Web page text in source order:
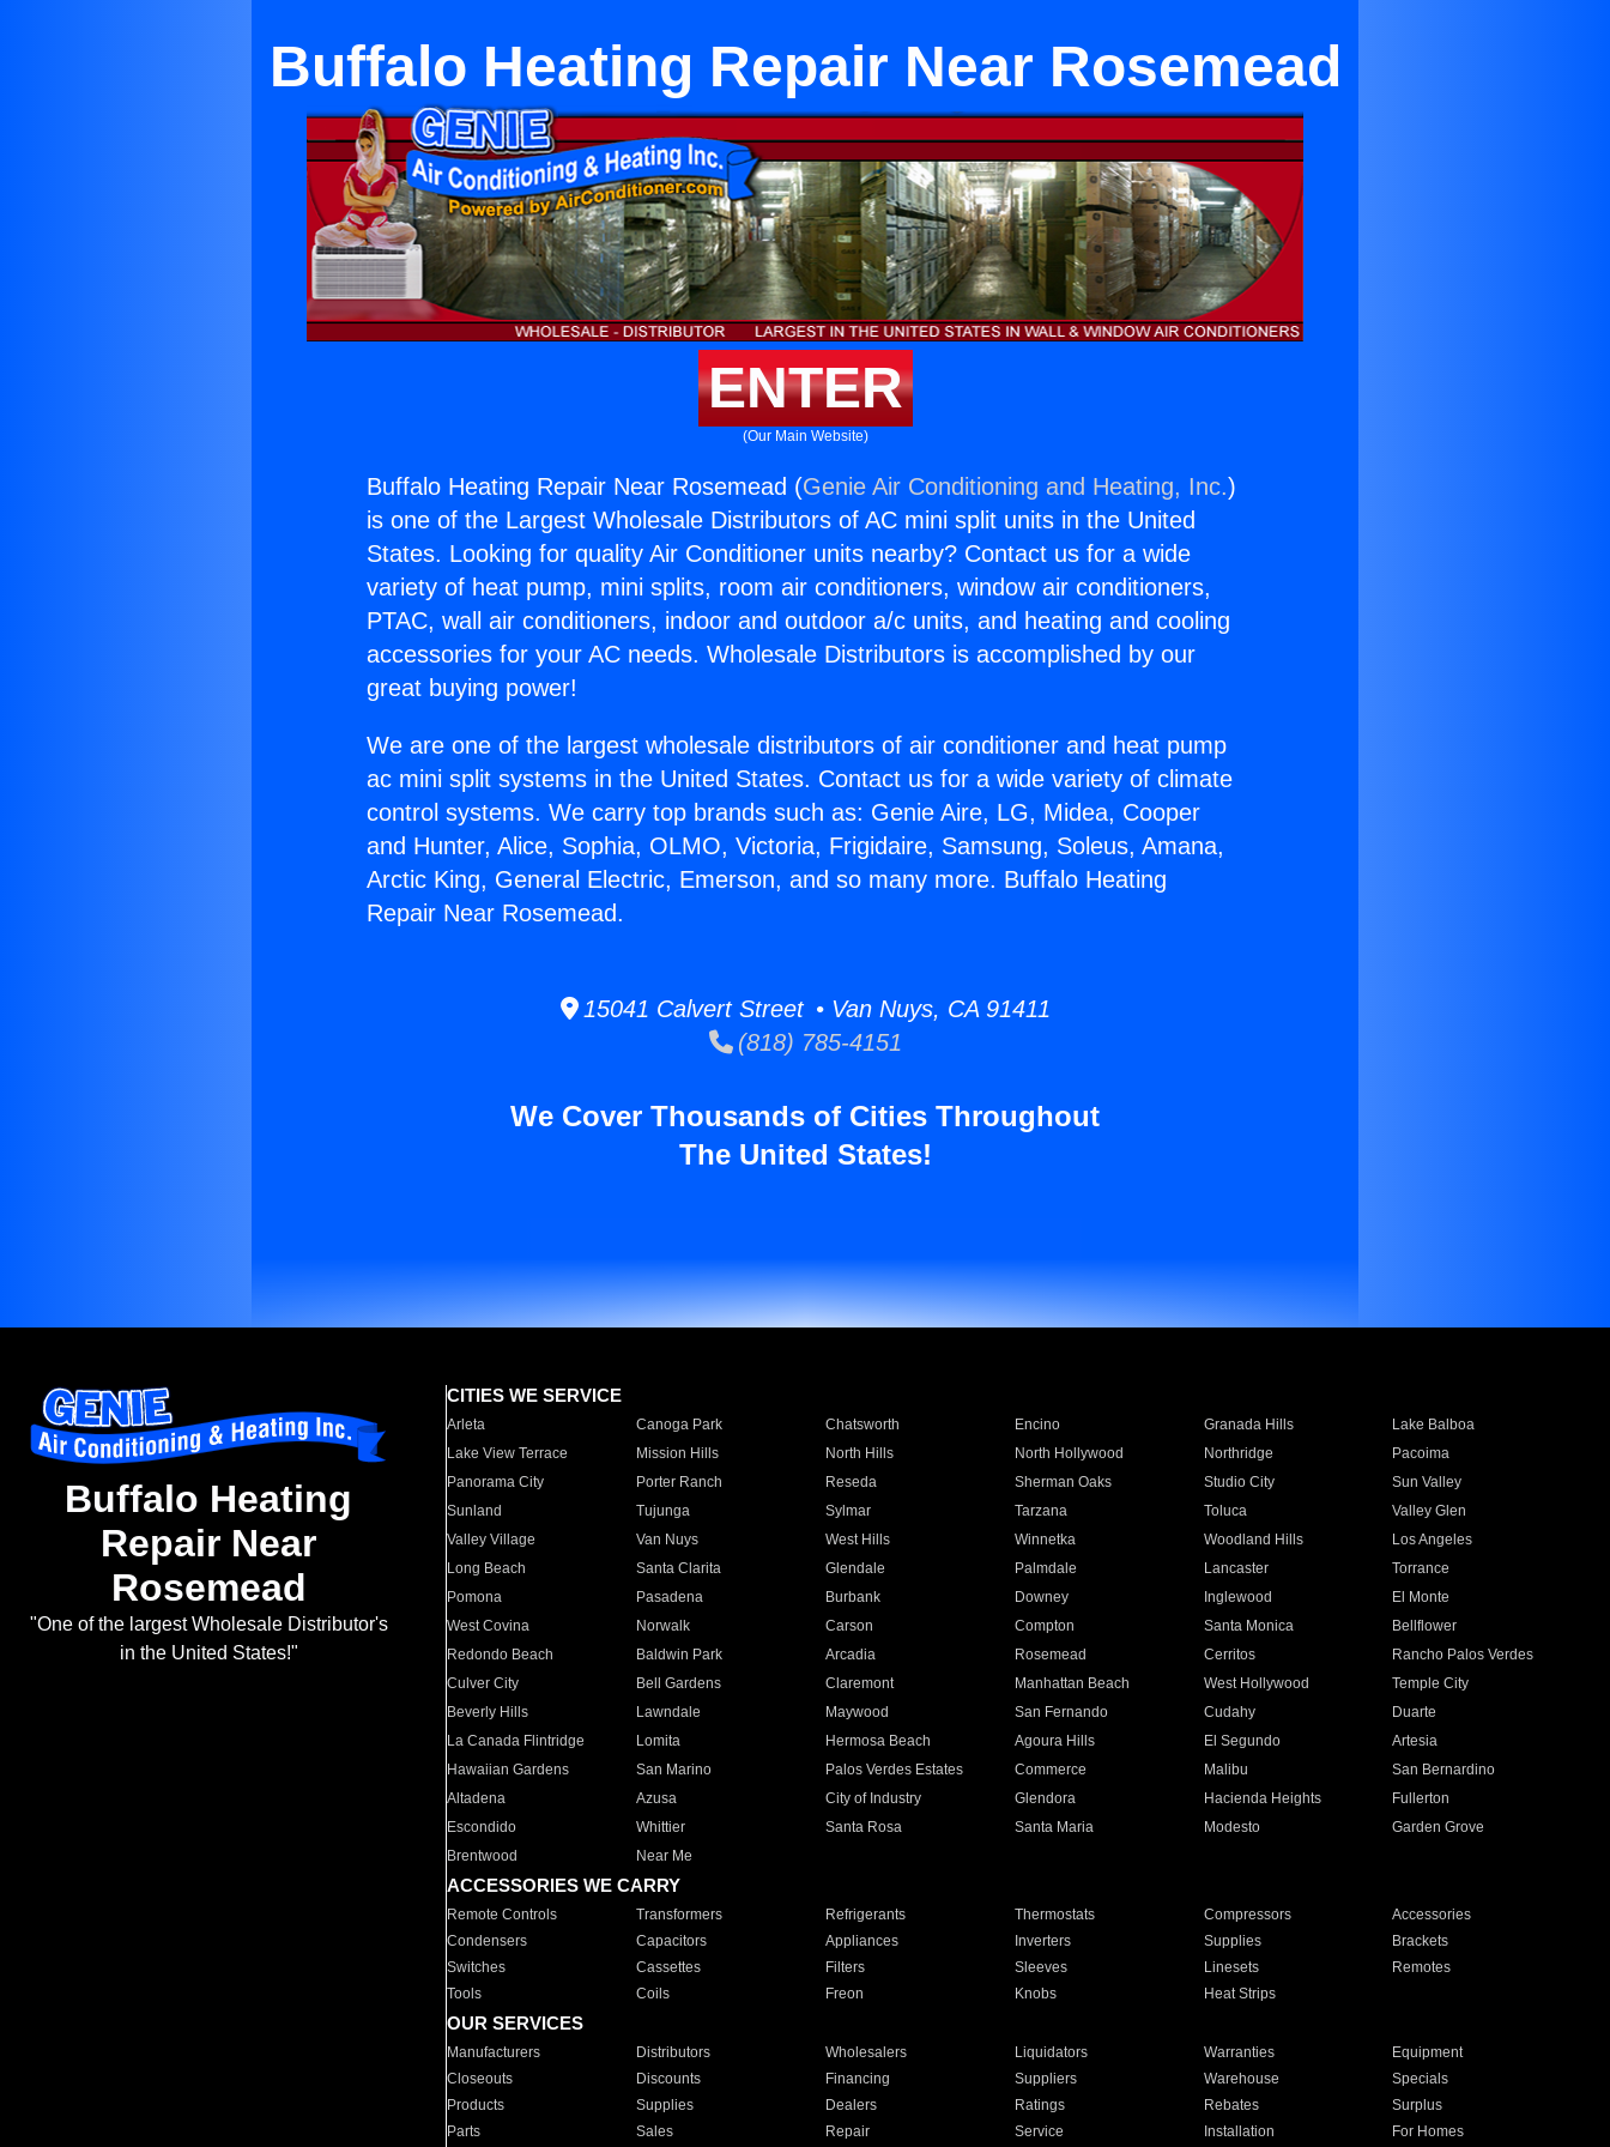
Buffalo Heating Repair Near Rosemead
ENTER
(Our Main Website)
Buffalo Heating Repair Near Rosemead (Genie Air Conditioning and Heating, Inc.)
is one of the Largest Wholesale Distributors of AC mini split units in the United
States. Looking for quality Air Conditioner units nearby? Contact us for a wide
variety of heat pump, mini splits, room air conditioners, window air conditioners,
PTAC, wall air conditioners, indoor and outdoor a/c units, and heating and cooling
accessories for your AC needs. Wholesale Distributors is accomplished by our
great buying power!
We are one of the largest wholesale distributors of air conditioner and heat pump
ac mini split systems in the United States. Contact us for a wide variety of climate
control systems. We carry top brands such as: Genie Aire, LG, Midea, Cooper
and Hunter, Alice, Sophia, OLMO, Victoria, Frigidaire, Samsung, Soleus, Amana,
Arctic King, General Electric, Emerson, and so many more. Buffalo Heating
Repair Near Rosemead.
15041 Calvert Street • Van Nuys, CA 91411
(818) 785-4151
We Cover Thousands of Cities Throughout
The United States!
Buffalo Heating
Repair Near
Rosemead
"One of the largest Wholesale Distributor's
in the United States!"
CITIES WE SERVICE
Arleta Canoga Park Chatsworth Encino Granada Hills
Lake Balboa
Lake View Terrace
Mission Hills North Hills North Hollywood Northridge
Pacoima
Panorama City
Porter Ranch Reseda Sherman Oaks Studio City
Sun Valley
Sunland
Tujunga Sylmar Tarzana Toluca
Valley Glen
Valley Village
Van Nuys West Hills Winnetka Woodland Hills
Los Angeles
Long Beach
Santa Clarita Glendale Palmdale Lancaster
Torrance
Pomona
Pasadena Burbank Downey Inglewood
El Monte
West Covina
Norwalk Carson Compton Santa Monica
Bellflower
Redondo Beach
Baldwin Park Arcadia Rosemead Cerritos
Rancho Palos Verdes
Culver City
Bell Gardens Claremont Manhattan Beach West Hollywood
Temple City
Beverly Hills
Lawndale Maywood San Fernando Cudahy
Duarte
La Canada Flintridge
Lomita Hermosa Beach Agoura Hills El Segundo
Artesia
Hawaiian Gardens
San Marino Palos Verdes Estates Commerce Malibu
San Bernardino
Altadena
Azusa City of Industry Glendora Hacienda Heights
Fullerton
Escondido
Whittier Santa Rosa Santa Maria Modesto
Garden Grove
Brentwood
Near Me
ACCESSORIES WE CARRY
Remote Controls Transformers Refrigerants Thermostats Compressors
Accessories
Condensers
Capacitors Appliances Inverters Supplies
Brackets
Switches
Cassettes Filters Sleeves Linesets
Remotes
Tools
Coils Freon Knobs Heat Strips
OUR SERVICES
Manufacturers Distributors Wholesalers Liquidators Warranties
Equipment
Closeouts
Discounts Financing Suppliers Warehouse
Specials
Products
Supplies Dealers Ratings Rebates
Surplus
Parts
Sales Repair Service Installation For Homes